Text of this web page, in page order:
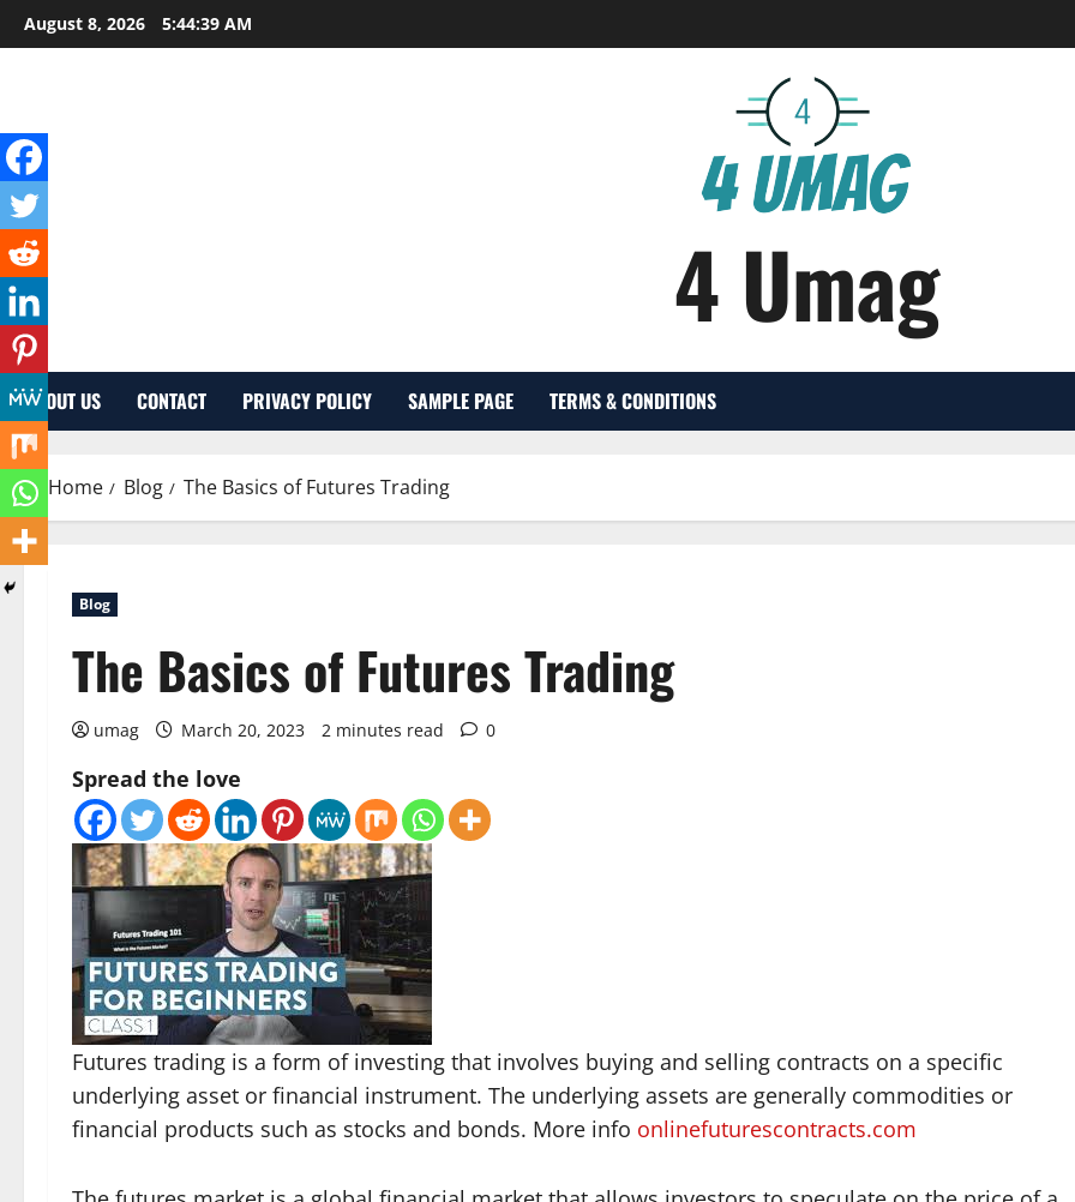
Skip
to
August 8, 2026 5:44:40 AM
4 Umag
ABOUT US CONTACT PRIVACY POLICY SAMPLE PAGE TERMS & CONDITIONS
Home Blog The Basics of Futures Trading
Blog
The Basics of Futures Trading
umag March 20, 2023 2 minutes read 0
Spread the love
Futures trading is a form of investing that involves buying and selling contracts on a specific
underlying asset or financial instrument. The underlying assets are generally commodities or
financial products such as stocks and bonds. More info onlinefuturescontracts.com